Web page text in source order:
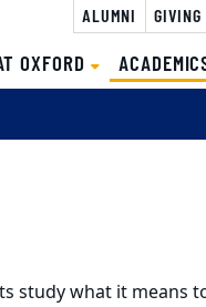
ALUMNI GIVING
OXFORD
study what it means